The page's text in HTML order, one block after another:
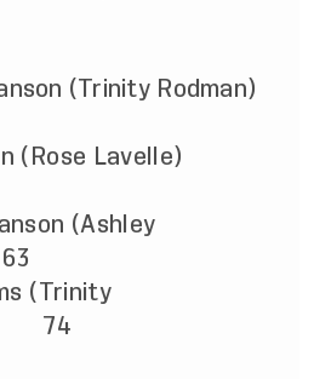
(Trinity Rodman)
(Rose Lavelle)
(Ashley
63
(Trinity
74